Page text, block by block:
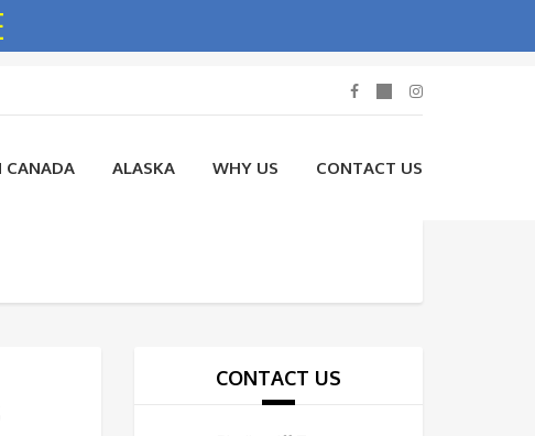
CANADA ALASKA WHY US CONTACT US
CONTACT US